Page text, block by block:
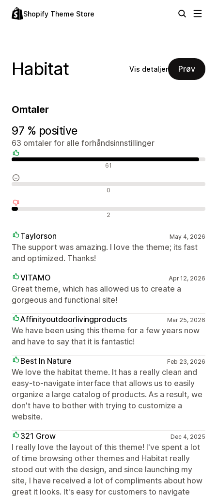
Shopify Theme Store
Habitat Vis detaljer Prøv
Omtaler
97 % positive
63 omtaler for alle forhåndsinnstillinger
61
0
2
Taylorson May 4, 2026
The support was amazing. I love the theme; its fast
and optimized. Thanks!
VITAMO
Apr 12, 2026
Great theme, which has allowed us to create a
gorgeous and functional site!
Affinityoutdoorlivingproducts
Mar 25, 2026
We have been using this theme for a few years now
and have to say that it is fantastic!
Best In Nature
Feb 23, 2026
We love the habitat theme. It has a really clean and
easy-to-navigate interface that allows us to easily
organize a large catalog of products. As a result, we
don't have to bother with trying to customize a
website.
321 Grow
Dec 4, 2025
I really love the layout of this theme! I've spent a lot
of time browsing other themes and Habitat really
stood out with the design, and since launching my
site, I have received a lot of compliments about how
great it looks. It's easy for customers to navigate